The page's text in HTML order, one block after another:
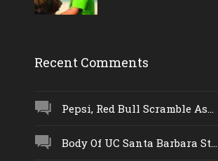
Recent Comments
Pepsi, Red Bull Scramble As...
Body Of UC Santa Barbara St...